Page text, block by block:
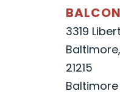
3319
21215